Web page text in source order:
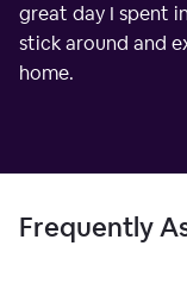
great day I spent
stick around and
home.
Frequently